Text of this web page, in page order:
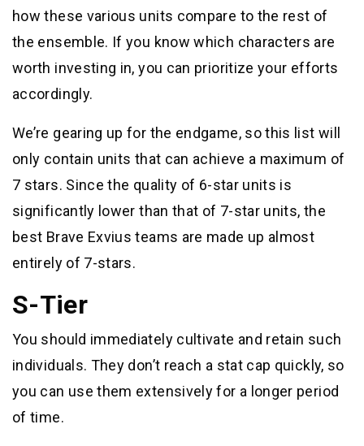
how these various units compare to the rest of
the ensemble. If you know which characters are
worth investing in, you can prioritize your efforts
accordingly.
We’re gearing up for the endgame, so this list will
only contain units that can achieve a maximum of
7 stars. Since the quality of 6-star units is
significantly lower than that of 7-star units, the
best Brave Exvius teams are made up almost
entirely of 7-stars.
S-Tier
You should immediately cultivate and retain such
individuals. They don’t reach a stat cap quickly, so
you can use them extensively for a longer period
of time.